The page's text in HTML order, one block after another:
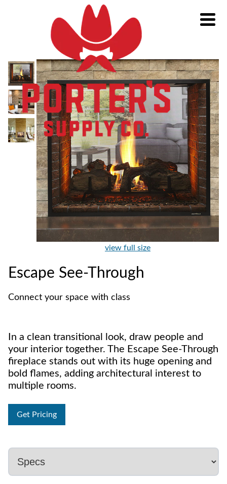
view full size
Escape See-Through
Connect your space with class
In a clean transitional look, draw people and
your interior together. The Escape See-Through
fireplace stands out with its huge opening and
bold flames, adding architectural interest to
multiple rooms.
Get Pricing